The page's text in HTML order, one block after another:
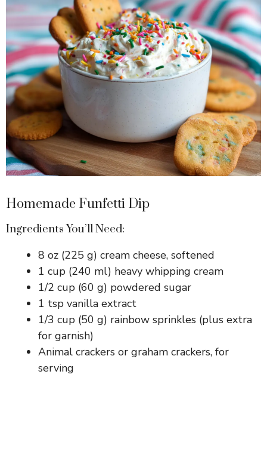
Homemade Funfetti Dip
Ingredients You’ll Need:
8 oz (225 g) cream cheese, softened
1 cup (240 ml) heavy whipping cream
1/2 cup (60 g) powdered sugar
1 tsp vanilla extract
1/3 cup (50 g) rainbow sprinkles (plus extra
for garnish)
Animal crackers or graham crackers, for
serving